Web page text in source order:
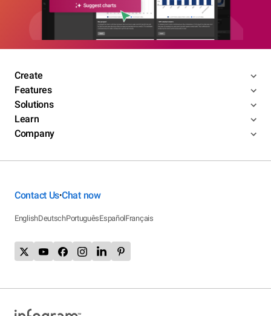
Create
Features
Solutions
Learn
Company
Contact Us•Chat now
EnglishDeutschPortuguêsEspañolFrançais